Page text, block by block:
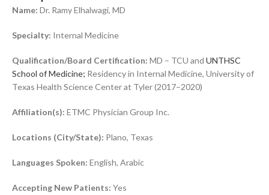
Name: Dr. Ramy Elhalwagi, MD
Specialty: Internal Medicine
Qualification/Board Certification: MD – TCU and UNTHSC
School of Medicine; Residency in Internal Medicine, University of
Texas Health Science Center at Tyler (2017–2020)
Affiliation(s): ETMC Physician Group Inc.
Locations (City/State): Plano, Texas
Languages Spoken: English, Arabic
Accepting New Patients: Yes